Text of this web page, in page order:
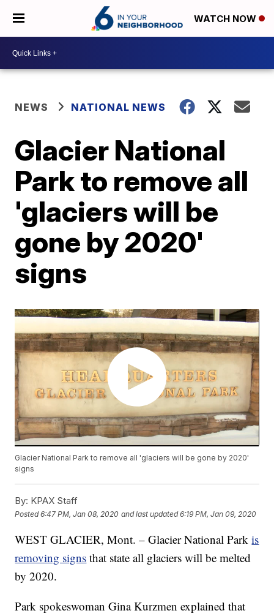
WATCH NOW
NEWS NATIONAL NEWS
Glacier National
Park to remove all
'glaciers will be
gone by 2020'
signs
Glacier National Park to remove all 'glaciers will be gone by 2020'
signs
By: KPAX Staff
Posted6:47 PM, Jan 08, 2020 and last updated 6:19 PM, Jan 09, 2020
WEST GLACIER, Mont. – Glacier National Parkis
removing signs that state all glaciers will be melted
by 2020.
Park spokeswoman Gina Kurzmen explained that